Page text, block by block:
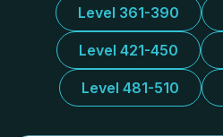
Level 361-390
Level 421-450
Level 481-510